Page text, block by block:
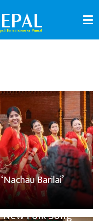
Barilai’
New Folk Song